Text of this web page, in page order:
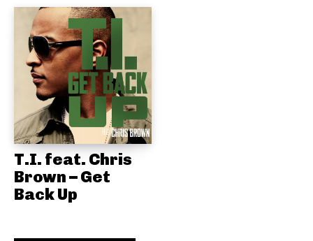
T.I. feat. Chris
Brown – Get
Back Up